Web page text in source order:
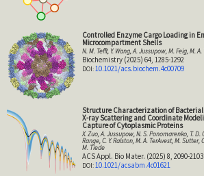
Controlled Enzyme Cargo Loading in
Microcompartment Shells
N. M. Tefft, Y. Wang, A. Jussupow, M. Feig, M.
Biochemistry (2025) 64, 1285-1292
10.1021/acs.biochem.4c00709
Structure Characterization of
X-ray Scattering and Coordinate
Capture of Cytoplasmic Proteins
X. Zuo, A. Jussupow, N. S. Ponomarenko, T. D.
Range, C. Y. Ralston, M. A. TerAvest, M. Sutter,
M. Tiede
ACS Appl. Bio Mater. (2025) 8, 2090-2103
10.1021/acsabm.4c01621